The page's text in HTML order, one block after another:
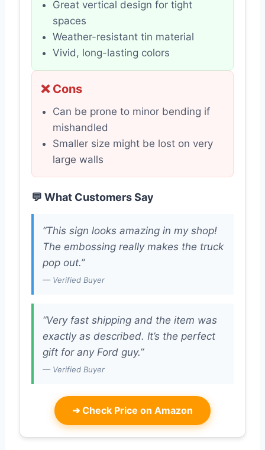
Great vertical design for tight
spaces
Weather-resistant tin material
Vivid, long-lasting colors
❌ Cons
Can be prone to minor bending if
mishandled
Smaller size might be lost on very
large walls
💬 What Customers Say
“This sign looks amazing in my shop!
The embossing really makes the truck
pop out.”
— Verified Buyer
“Very fast shipping and the item was
exactly as described. It’s the perfect
gift for any Ford guy.”
— Verified Buyer
➜ Check Price on Amazon